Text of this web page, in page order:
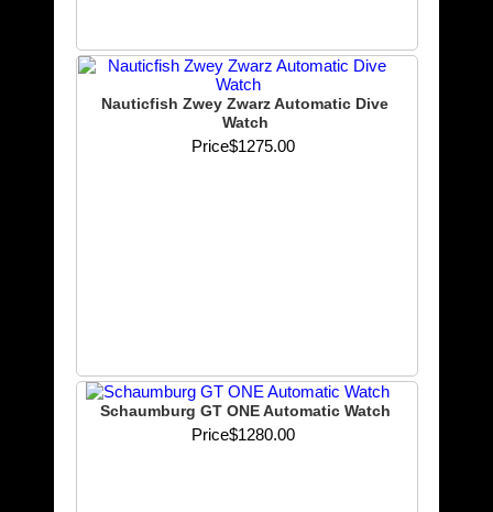
Nauticfish Zwey Zwarz Automatic Dive
Watch
Price$1275.00
Schaumburg GT ONE Automatic Watch
Price$1280.00